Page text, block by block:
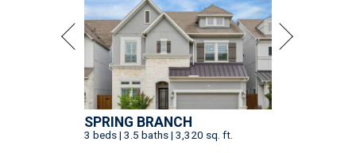
SPRING BRANCH
3 beds | 3.5 baths | 3,320 sq. ft.